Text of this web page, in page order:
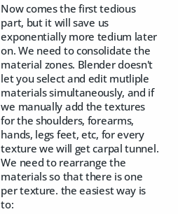
Now comes the first tedious
part, but it will save us
exponentially more tedium later
on. We need to consolidate the
material zones. Blender doesn't
let you select and edit mutliple
materials simultaneously, and if
we manually add the textures
for the shoulders, forearms,
hands, legs feet, etc, for every
texture we will get carpal tunnel.
We need to rearrange the
materials so that there is one
per texture. the easiest way is
to: